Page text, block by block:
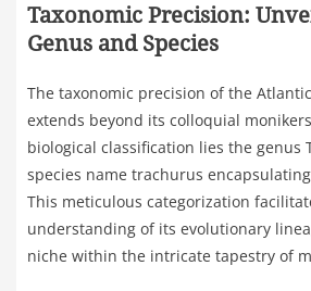
Taxonomic Precision:
Genus and Species
The taxonomic precision of the
extends beyond its colloquial
biological classification lies the genus
species name trachurus
This meticulous categorization
understanding of its evolutionary
niche within the intricate tapestry of